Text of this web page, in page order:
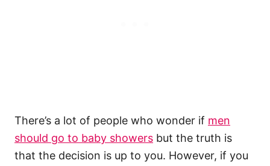
There’s a lot of people who wonder if men
should go to baby showers but the truth is
that the decision is up to you. However, if you